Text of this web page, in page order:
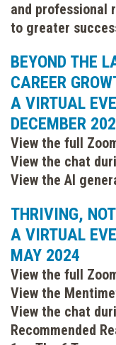
and professional
to greater
BEYOND THE
CAREER
A VIRTUAL
DECEMBER
View the full
View the chat
View the AI
THRIVING,
A VIRTUAL
MAY 2024
View the full
View the
View the chat
Recommended